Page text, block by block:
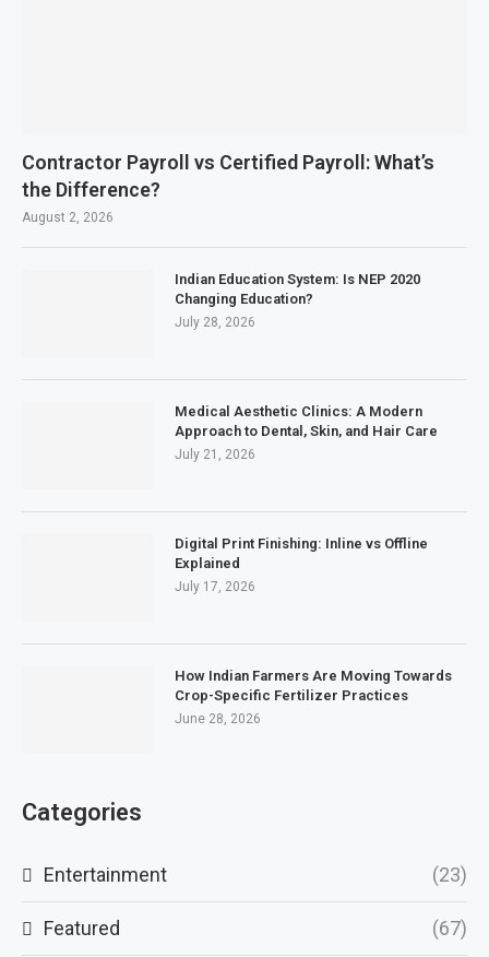
Contractor Payroll vs Certified Payroll: What’s
the Difference?
August 2, 2026
Indian Education System: Is NEP 2020
Changing Education?
July 28, 2026
Medical Aesthetic Clinics: A Modern
Approach to Dental, Skin, and Hair Care
July 21, 2026
Digital Print Finishing: Inline vs Offline
Explained
July 17, 2026
How Indian Farmers Are Moving Towards
Crop-Specific Fertilizer Practices
June 28, 2026
Categories
Entertainment (23)
Featured (67)